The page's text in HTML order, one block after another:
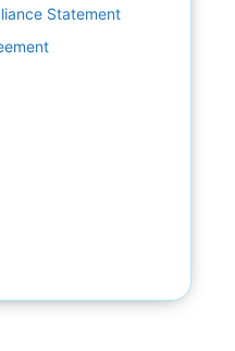
Statement